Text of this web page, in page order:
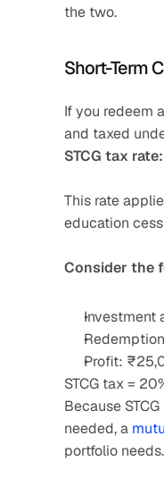
the two.
Short-Term
If you redeem
and taxed
STCG tax
This rate
education
Consider the
Investment
Profit:
STCG tax =
Because
needed, a
portfolio needs.